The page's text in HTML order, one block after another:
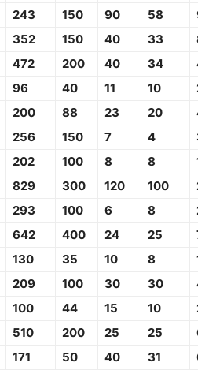
243 150 90 58
352 150 40 33
472 200 40 34
96 40 11 10
200 88 23 20
256 150 7 4
202 100 8 8
829 300 120 100
293 100 6 8
642 400 24 25
130 35 10 8
209 100 30 30
100 44 15 10
510 200 25 25
171 50 40 31